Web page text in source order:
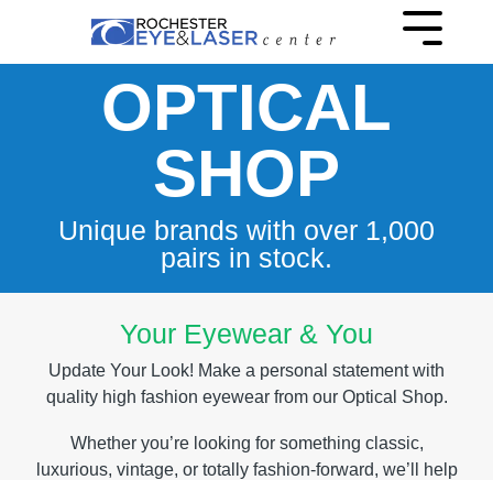
Toggle
Menu
OPTICAL
SHOP
Unique brands with over 1,000
pairs in stock.
Your Eyewear & You
Update Your Look! Make a personal statement with
quality high fashion eyewear from our Optical Shop.
Whether you’re looking for something classic,
luxurious, vintage, or totally fashion-forward, we’ll help